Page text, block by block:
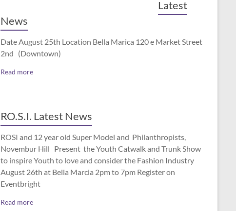
Latest
News
Date August 25th Location Bella Marica 120 e Market Street
2nd (Downtown)
Read more
RO.S.I. Latest News
ROSI and 12 year old Super Model and Philanthropists,
Novembur Hill Present the Youth Catwalk and Trunk Show
to inspire Youth to love and consider the Fashion Industry
August 26th at Bella Marcia 2pm to 7pm Register on
Eventbright
Read more